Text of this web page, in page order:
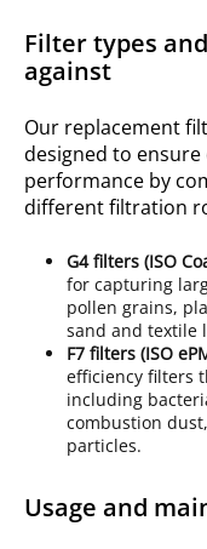
Filter types
against
Our replacement
designed to
performance by
different filtration
G4filters (ISO
for capturing
pollen grains,
sand and textile
F7 filters (ISO
efficiency filters
including
combustion
particles.
Usage and